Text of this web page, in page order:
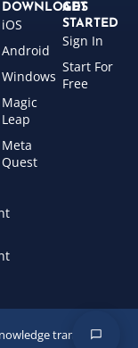
DOWNLOADS
iOS
Android
Windows
Magic
Leap
Meta
Quest
GET
STARTED
Sign In
Start For
Free
transfer for